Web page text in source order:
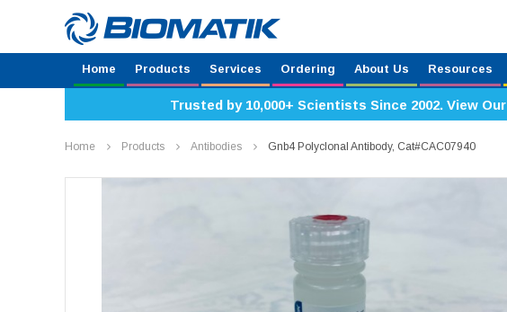
Home Products Services Ordering About Us Resources
Trusted by 10,000+ Scientists Since 2002. View Our
Home Products Antibodies Gnb4 Polyclonal Antibody, Cat#CAC07940